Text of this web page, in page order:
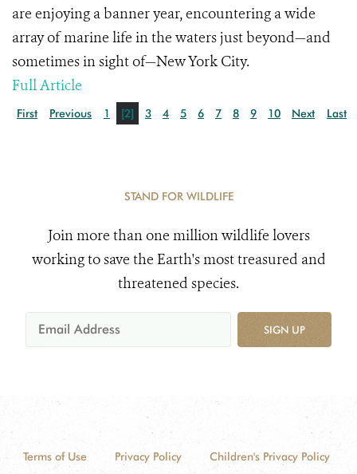
are enjoying a banner year, encountering a wide
array of marine life in the waters just beyond—and
sometimes in sight of—New York City.
Full Article
First Previous 1 [2] 3 4 5 6 7 8 9 10 Next Last
STAND FOR WILDLIFE
Join more than one million wildlife lovers
working to save the Earth's most treasured and
threatened species.
SIGN UP
Terms of Use Privacy Policy
Children's Privacy Policy